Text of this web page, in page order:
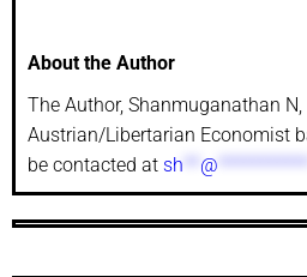
About the Author
The Author, Shanmuganathan N,
Austrian/Libertarian Economist
be contacted at sh @